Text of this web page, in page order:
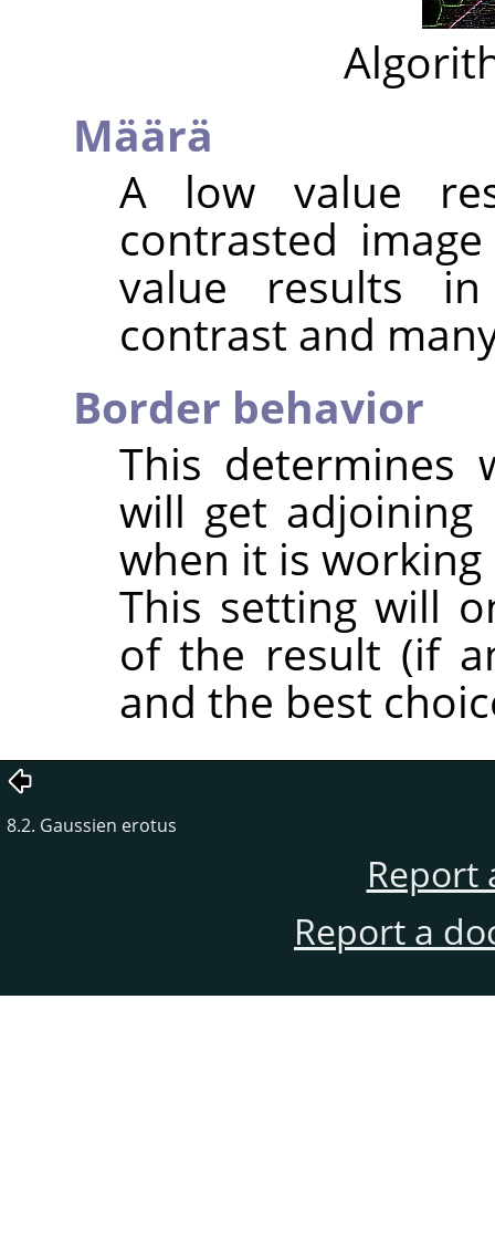
Määrä
A low value
contrasted
value results
contrast and
Border behavior
This determines
will get adjoining
when it is
This setting will
of the result (if
and the best
8.2. Gaussien erotus
Report
Report a